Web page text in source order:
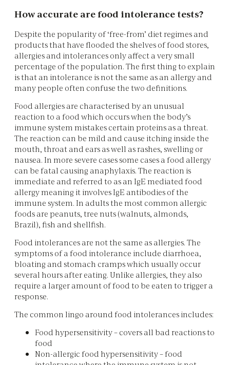
How accurate are food intolerance tests?
Despite the popularity of ‘free-from’ diet regimes and
products that have flooded the shelves of food stores,
allergies and intolerances only affect a very small
percentage of the population. The first thing to explain
is that an intolerance is not the same as an allergy and
many people often confuse the two definitions.
Food allergies are characterised by an unusual
reaction to a food which occurs when the body’s
immune system mistakes certain proteins as a threat.
The reaction can be mild and cause itching inside the
mouth, throat and ears as well as rashes, swelling or
nausea. In more severe cases some cases a food allergy
can be fatal causing anaphylaxis. The reaction is
immediate and referred to as an IgE mediated food
allergy meaning it involves IgE antibodies of the
immune system. In adults the most common allergic
foods are peanuts, tree nuts (walnuts, almonds,
Brazil), fish and shellfish.
Food intolerances are not the same as allergies. The
symptoms of a food intolerance include diarrhoea,
bloating and stomach cramps which usually occur
several hours after eating. Unlike allergies, they also
require a larger amount of food to be eaten to trigger a
response.
The common lingo around food intolerances includes:
Food hypersensitivity – covers all bad reactions to
food
Non-allergic food hypersensitivity – food